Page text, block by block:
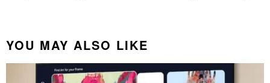
YOU MAY ALSO LIKE